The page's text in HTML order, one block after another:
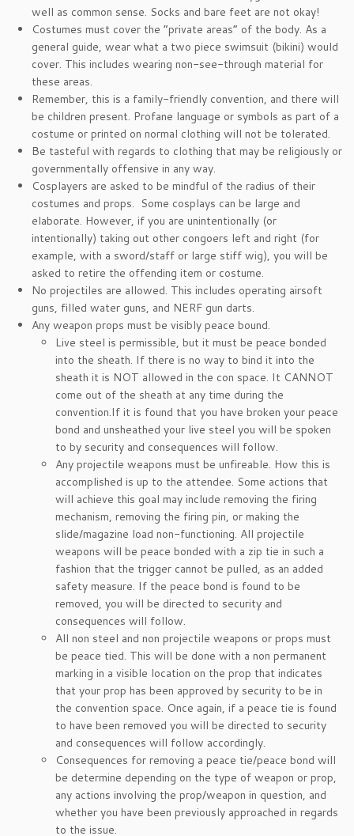
well as common sense. Socks and bare feet are not okay!
Costumes must cover the “private areas” of the body. As a
general guide, wear what a two piece swimsuit (bikini) would
cover. This includes wearing non-see-through material for
these areas.
Remember, this is a family-friendly convention, and there will
be children present. Profane language or symbols as part of a
costume or printed on normal clothing will not be tolerated.
Be tasteful with regards to clothing that may be religiously or
governmentally offensive in any way.
Cosplayers are asked to be mindful of the radius of their
costumes and props. Some cosplays can be large and
elaborate. However, if you are unintentionally (or
intentionally) taking out other congoers left and right (for
example, with a sword/staff or large stiff wig), you will be
asked to retire the offending item or costume.
No projectiles are allowed. This includes operating airsoft
guns, filled water guns, and NERF gun darts.
Any weapon props must be visibly peace bound.
Live steel is permissible, but it must be peace bonded
into the sheath. If there is no way to bind it into the
sheath it is NOT allowed in the con space. It CANNOT
come out of the sheath at any time during the
convention.If it is found that you have broken your peace
bond and unsheathed your live steel you will be spoken
to by security and consequences will follow.
Any projectile weapons must be unfireable. How this is
accomplished is up to the attendee. Some actions that
will achieve this goal may include removing the firing
mechanism, removing the firing pin, or making the
slide/magazine load non-functioning. All projectile
weapons will be peace bonded with a zip tie in such a
fashion that the trigger cannot be pulled, as an added
safety measure. If the peace bond is found to be
removed, you will be directed to security and
consequences will follow.
All non steel and non projectile weapons or props must
be peace tied. This will be done with a non permanent
marking in a visible location on the prop that indicates
that your prop has been approved by security to be in
the convention space. Once again, if a peace tie is found
to have been removed you will be directed to security
and consequences will follow accordingly.
Consequences for removing a peace tie/peace bond will
be determine depending on the type of weapon or prop,
any actions involving the prop/weapon in question, and
whether you have been previously approached in regards
to the issue.